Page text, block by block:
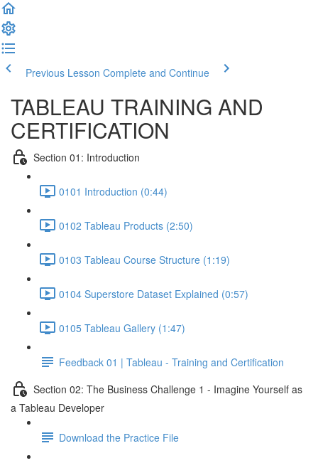
Previous Lesson Complete and Continue
TABLEAU TRAINING AND
CERTIFICATION
Section 01: Introduction
0101 Introduction (0:44)
0102 Tableau Products (2:50)
0103 Tableau Course Structure (1:19)
0104 Superstore Dataset Explained (0:57)
0105 Tableau Gallery (1:47)
Feedback 01 | Tableau - Training and Certification
Section 02: The Business Challenge 1 - Imagine Yourself as
a Tableau Developer
Download the Practice File